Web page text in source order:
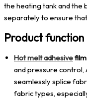
the heating tank and the
separately to ensure
Product
Hot melt adhesive
and pressure control,
seamlessly splice
fabric types,